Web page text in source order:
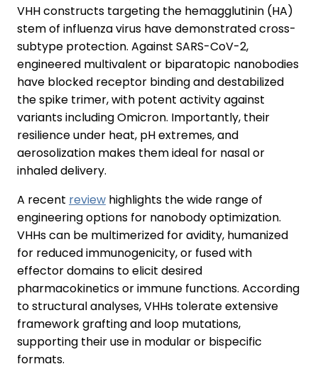
VHH constructs targeting the hemagglutinin (HA)
stem of influenza virus have demonstrated cross-
subtype protection. Against SARS-CoV-2,
engineered multivalent or biparatopic nanobodies
have blocked receptor binding and destabilized
the spike trimer, with potent activity against
variants including Omicron. Importantly, their
resilience under heat, pH extremes, and
aerosolization makes them ideal for nasal or
inhaled delivery.
A recent review highlights the wide range of
engineering options for nanobody optimization.
VHHs can be multimerized for avidity, humanized
for reduced immunogenicity, or fused with
effector domains to elicit desired
pharmacokinetics or immune functions. According
to structural analyses, VHHs tolerate extensive
framework grafting and loop mutations,
supporting their use in modular or bispecific
formats.